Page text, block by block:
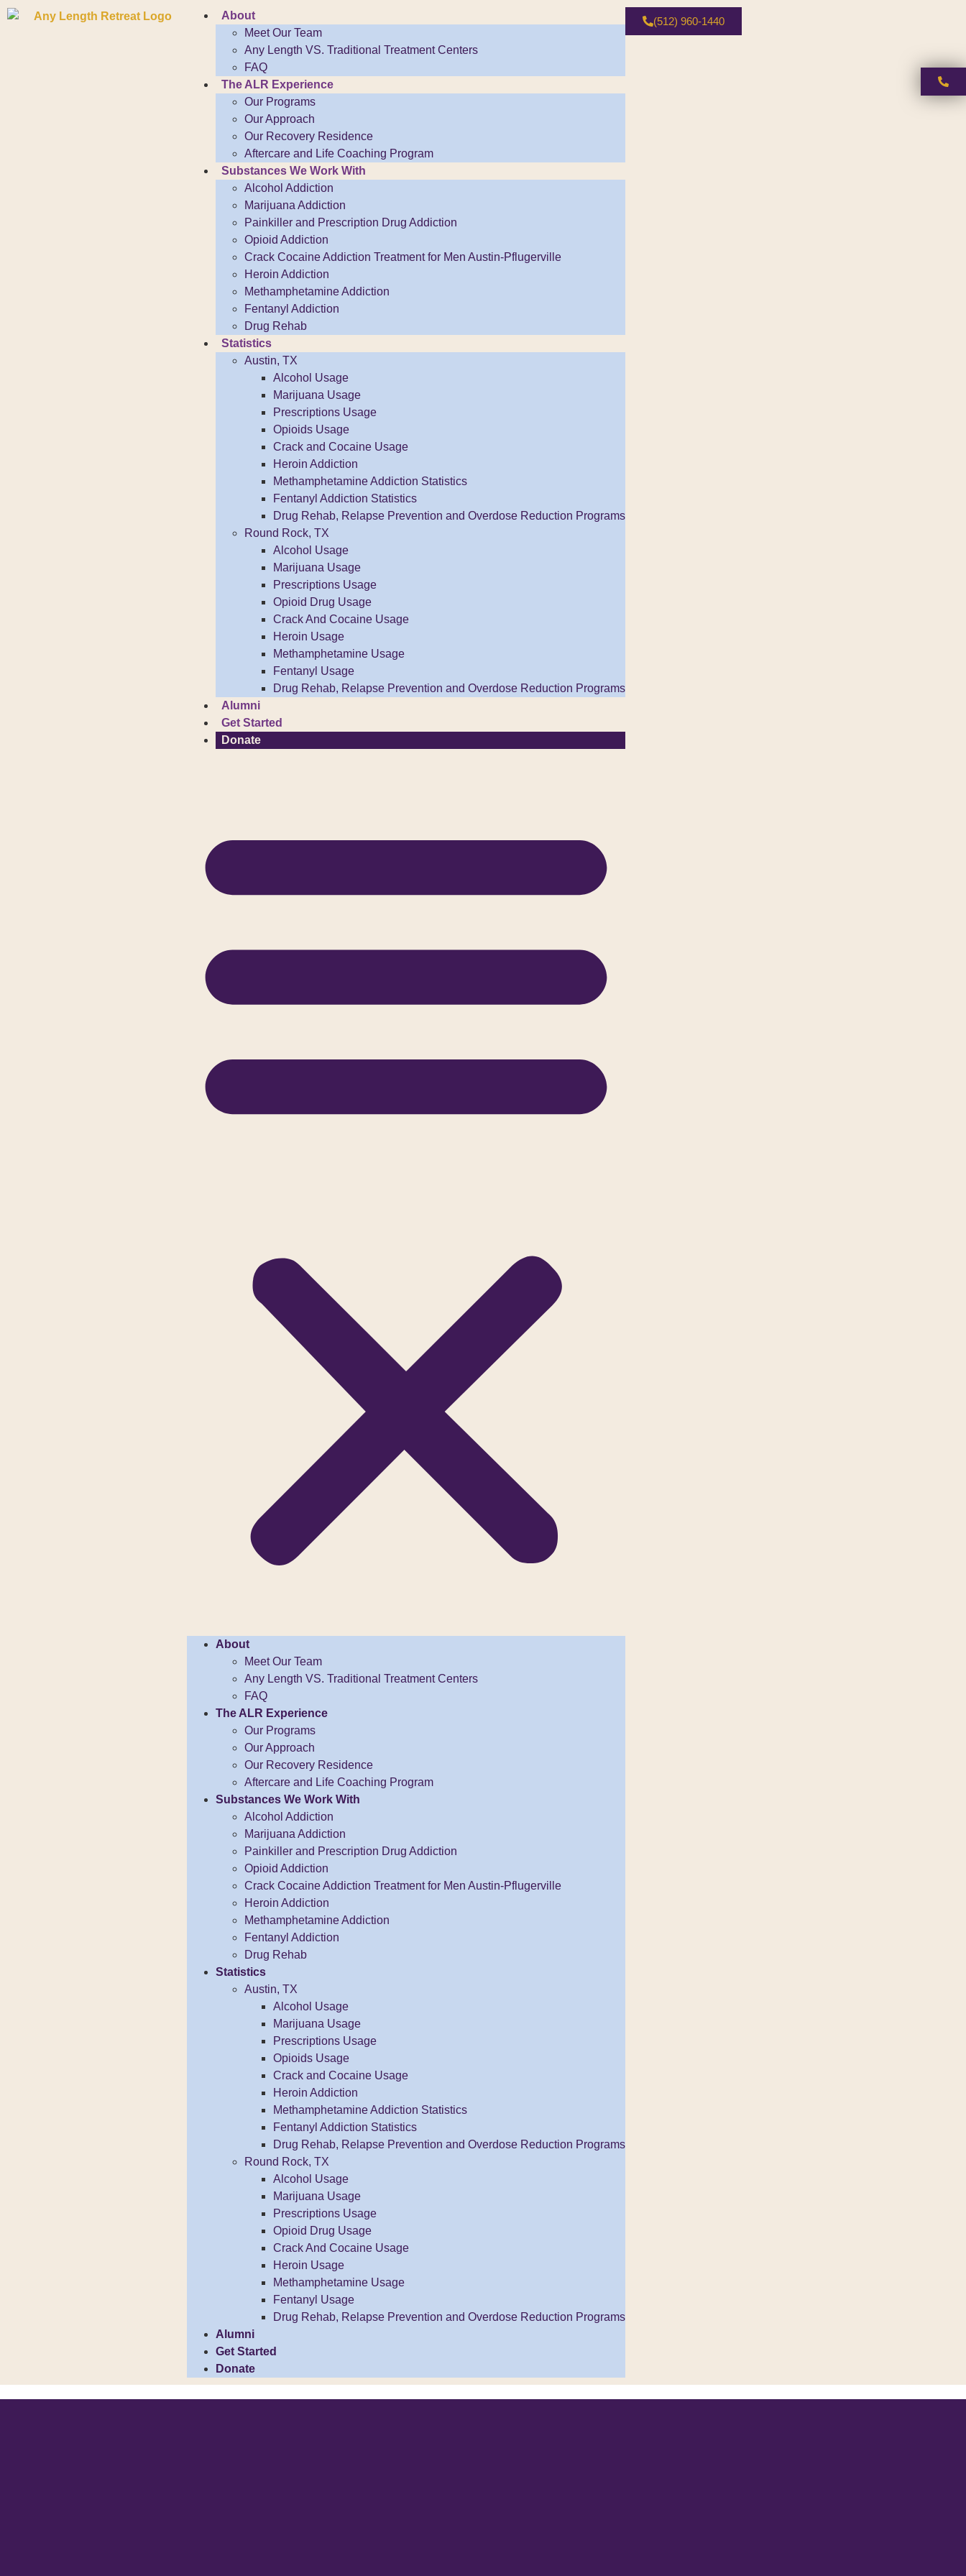
About
Meet Our Team
Any Length VS. Traditional Treatment Centers
FAQ
The ALR Experience
Our Programs
Our Approach
Our Recovery Residence
Aftercare and Life Coaching Program
Substances We Work With
Alcohol Addiction
Marijuana Addiction
Painkiller and Prescription Drug Addiction
Opioid Addiction
Crack Cocaine Addiction Treatment for Men Austin-Pflugerville
Heroin Addiction
Methamphetamine Addiction
Fentanyl Addiction
Drug Rehab
Statistics
Austin, TX
Alcohol Usage
Marijuana Usage
Prescriptions Usage
Opioids Usage
Crack and Cocaine Usage
Heroin Addiction
Methamphetamine Addiction Statistics
Fentanyl Addiction Statistics
Drug Rehab, Relapse Prevention and Overdose Reduction Programs
Round Rock, TX
Alcohol Usage
Marijuana Usage
Prescriptions Usage
Opioid Drug Usage
Crack And Cocaine Usage
Heroin Usage
Methamphetamine Usage
Fentanyl Usage
Drug Rehab, Relapse Prevention and Overdose Reduction Programs
Alumni
Get Started
Donate
About
Meet Our Team
Any Length VS. Traditional Treatment Centers
FAQ
The ALR Experience
Our Programs
Our Approach
Our Recovery Residence
Aftercare and Life Coaching Program
Substances We Work With
Alcohol Addiction
Marijuana Addiction
Painkiller and Prescription Drug Addiction
Opioid Addiction
Crack Cocaine Addiction Treatment for Men Austin-Pflugerville
Heroin Addiction
Methamphetamine Addiction
Fentanyl Addiction
Drug Rehab
Statistics
Austin, TX
Alcohol Usage
Marijuana Usage
Prescriptions Usage
Opioids Usage
Crack and Cocaine Usage
Heroin Addiction
Methamphetamine Addiction Statistics
Fentanyl Addiction Statistics
Drug Rehab, Relapse Prevention and Overdose Reduction Programs
Round Rock, TX
Alcohol Usage
Marijuana Usage
Prescriptions Usage
Opioid Drug Usage
Crack And Cocaine Usage
Heroin Usage
Methamphetamine Usage
Fentanyl Usage
Drug Rehab, Relapse Prevention and Overdose Reduction Programs
Alumni
Get Started
Donate
(512) 960-1440